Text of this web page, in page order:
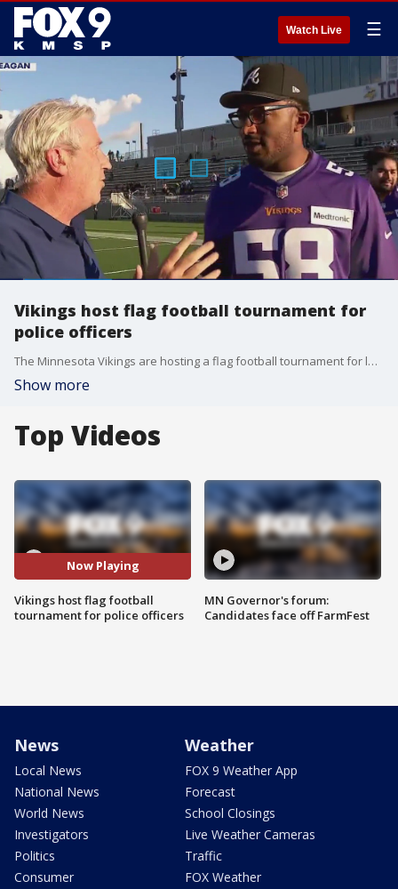
Watch Live ☰
Vikings host flag football tournament for
police officers
The Minnesota Vikings are hosting a flag football tournament for local youth Tuesday night at TCO Performance Center, where area police officers are coaching the teams. FOX 9's Jim Rich also caught up with Jonathan Greenard.
Show more
Top Videos
Now Playing
Vikings host flag football
tournament for police officers
MN Governor's forum:
Candidates face off FarmFest
News
Local News
National News
World News
Investigators
Politics
Consumer
Weather
FOX 9 Weather App
Forecast
School Closings
Live Weather Cameras
Traffic
FOX Weather